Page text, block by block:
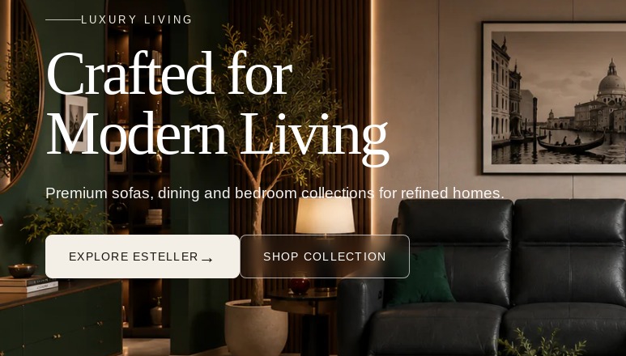
LUXURY LIVING
Crafted for
Modern Living
Premium sofas, dining and bedroom collections for refined homes.
EXPLORE ESTELLER → SHOP COLLECTION